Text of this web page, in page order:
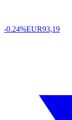
-0.24%EUR93,19